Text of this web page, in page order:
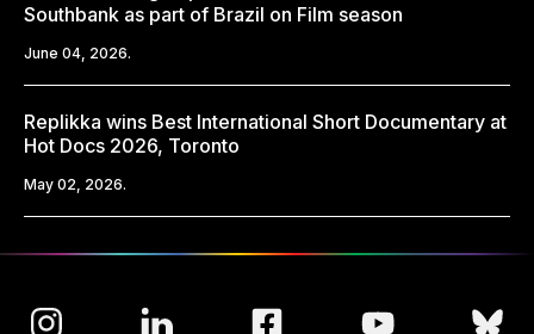
Southbank as part of Brazil on Film season
June 04, 2026.
Replikka wins Best International Short Documentary at
Hot Docs 2026, Toronto
May 02, 2026.